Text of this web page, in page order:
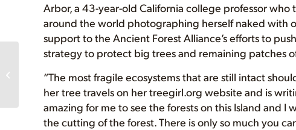
Arbor, a 43-year-old California college professor
around the world photographing herself naked with
support to the Ancient Forest Alliance’s efforts to
strategy to protect big trees and remaining patches
“The most fragile ecosystems that are still intact
her tree travels on her treegirl.org website and is
amazing for me to see the forests on this Island and
the cutting of the forest. There is only so much you
THANK YOU’s! Tree
Amanda’s T-Shirt
Sales,...